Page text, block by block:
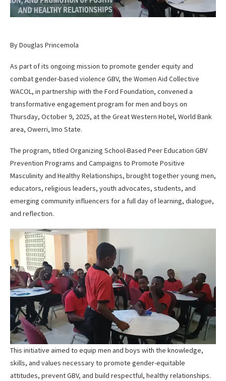
By Douglas Princemola
As part of its ongoing mission to promote gender equity and
combat gender-based violence GBV, the Women Aid Collective
WACOL, in partnership with the Ford Foundation, convened a
transformative engagement program for men and boys on
Thursday, October 9, 2025, at the Great Western Hotel, World Bank
area, Owerri, Imo State.
The program, titled Organizing School-Based Peer Education GBV
Prevention Programs and Campaigns to Promote Positive
Masculinity and Healthy Relationships, brought together young men,
educators, religious leaders, youth advocates, students, and
emerging community influencers for a full day of learning, dialogue,
and reflection.
This initiative aimed to equip men and boys with the knowledge,
skills, and values necessary to promote gender-equitable
attitudes, prevent GBV, and build respectful, healthy relationships.